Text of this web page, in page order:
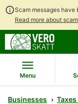
Scam messages have
Read more about
Menu
Businesses